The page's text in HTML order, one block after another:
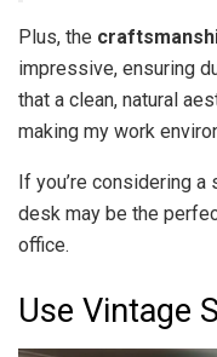
Plus, the
impressive, ensuring
that a clean, natural
making my work
If you’re considering
desk may be the
office.
Use Vintage